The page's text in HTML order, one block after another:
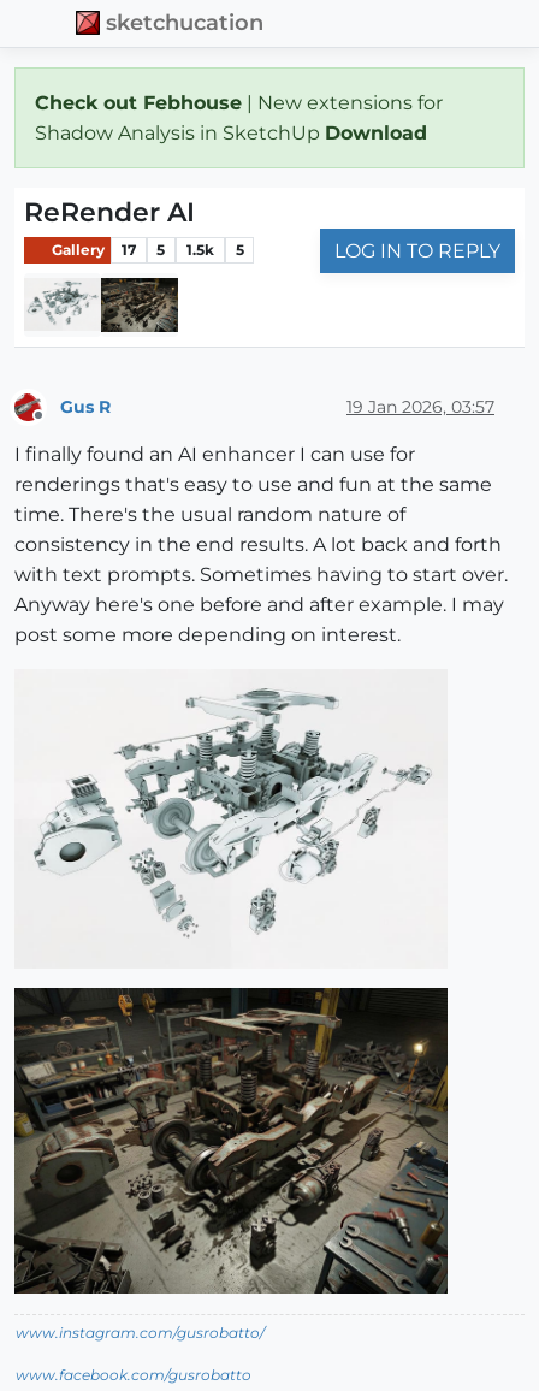
sketchucation
Check out Febhouse | New extensions for
Shadow Analysis in SketchUp Download
ReRender AI
Gallery 17 5 1.5k 5 LOG IN TO REPLY
Gus R 19 Jan 2026, 03:57
I finally found an AI enhancer I can use for
renderings that's easy to use and fun at the same
time. There's the usual random nature of
consistency in the end results. A lot back and forth
with text prompts. Sometimes having to start over.
Anyway here's one before and after example. I may
post some more depending on interest.
www.instagram.com/gusrobatto/
www.facebook.com/gusrobatto